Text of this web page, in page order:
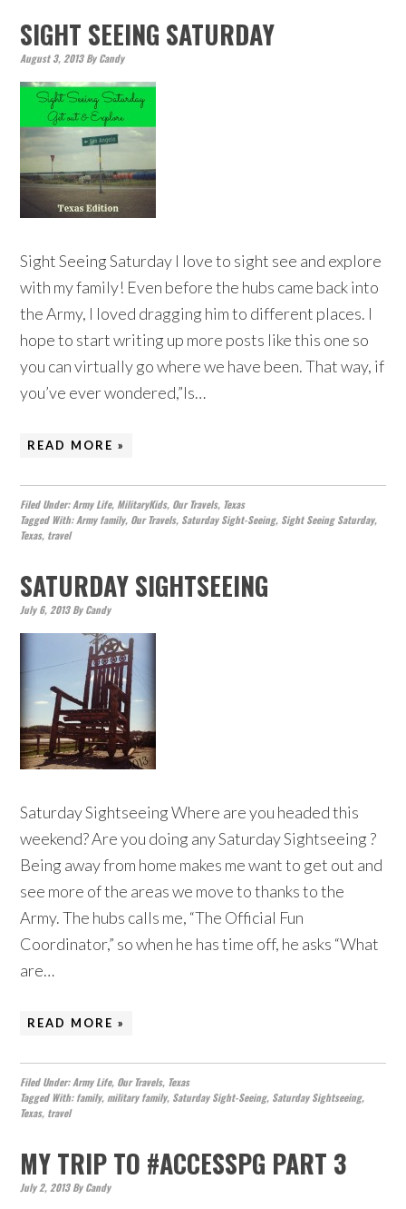
SIGHT SEEING SATURDAY
August 3, 2013ByCandy
Sight Seeing Saturday I love to sight see and explore
with my family! Even before the hubs came back into
the Army, I loved dragging him to different places. I
hope to start writing up more posts like this one so
you can virtually go where we have been. That way, if
you’ve ever wondered,”Is…
READ MORE »
Filed Under:Army Life, MilitaryKids, Our Travels, Texas
Tagged With:Army family, Our Travels, Saturday Sight-Seeing, Sight Seeing Saturday,
Texas, travel
SATURDAY SIGHTSEEING
July 6, 2013ByCandy
Saturday Sightseeing Where are you headed this
weekend? Are you doing any Saturday Sightseeing ?
Being away from home makes me want to get out and
see more of the areas we move to thanks to the
Army. The hubs calls me, “The Official Fun
Coordinator,” so when he has time off, he asks “What
are…
READ MORE »
Filed Under:Army Life, Our Travels, Texas
Tagged With:family, military family, Saturday Sight-Seeing, Saturday Sightseeing,
Texas, travel
MY TRIP TO #ACCESSPG PART 3
July 2, 2013ByCandy